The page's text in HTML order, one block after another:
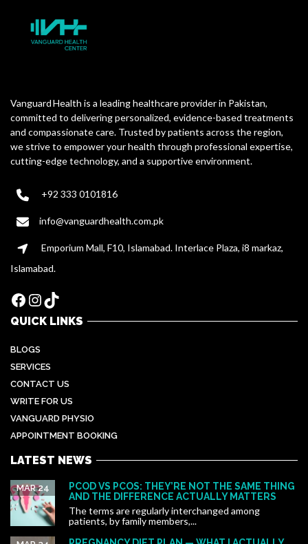
Vanguard Health is a leading healthcare provider in Pakistan,
committed to delivering personalized, evidence-based treatments
and compassionate care. Trusted by patients across the region,
we strive to empower your health through professional expertise,
cutting-edge technology, and a supportive environment.
+92 333 0101816
info@vanguardhealth.com.pk
Emporium Mall, F10, Islamabad. Interlace Plaza, i8 markaz,
Islamabad.
Facebook
Instagram
TikTok
QUICK LINKS
BLOGS
SERVICES
CONTACT US
WRITE FOR US
VANGUARD PHYSIO
APPOINTMENT BOOKING
LATEST NEWS
PCOD VS PCOS: THEY’RE NOT THE SAME THING
AND THE DIFFERENCE ACTUALLY MATTERS
MAR 24
The terms are regularly interchanged among
patients, by family members,...